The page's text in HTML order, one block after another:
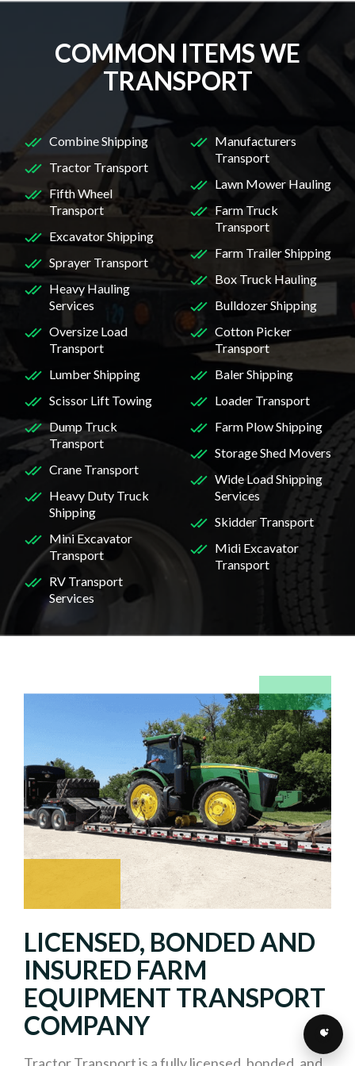
COMMON ITEMS WE
TRANSPORT
Combine Shipping
Tractor Transport
Fifth Wheel
Transport
Excavator Shipping
Sprayer Transport
Heavy Hauling
Services
Oversize Load
Transport
Manufacturers
Transport
Lawn Mower Hauling
Farm Truck
Transport
Farm Trailer Shipping
Box Truck Hauling
Bulldozer Shipping
Cotton Picker
Transport
Lumber Shipping
Scissor Lift Towing
Dump Truck
Transport
Crane Transport
Heavy Duty Truck
Shipping
Mini Excavator
Transport
RV Transport
Services
Baler Shipping
Loader Transport
Farm Plow Shipping
Storage Shed Movers
Wide Load Shipping
Services
Skidder Transport
Midi Excavator
Transport
LICENSED, BONDED AND
INSURED FARM
EQUIPMENT TRANSPORT
COMPANY